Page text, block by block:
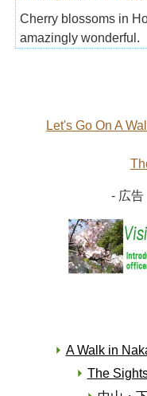
Cherry blossoms in
amazingly wonderful.
Let's Go On A
- 広
A Walk in
The